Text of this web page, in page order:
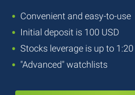
Convenient and easy-to-use
Initial deposit is 100 USD
Stocks leverage is up to 1:20
"Advanced" watchlists